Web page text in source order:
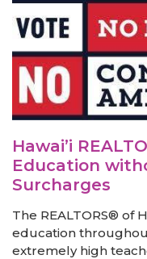
Hawai’i
Education
Surcharges
The REALTORS® of
education
extremely high